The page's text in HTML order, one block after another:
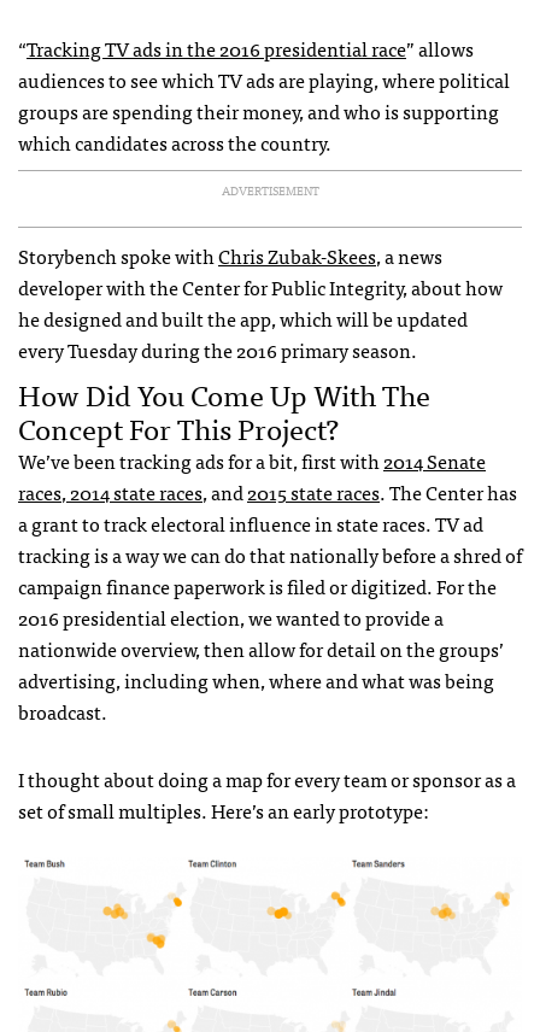
“Tracking TV ads in the 2016 presidential race” allows
audiences to see which TV ads are playing, where political
groups are spending their money, and who is supporting
which candidates across the country.
ADVERTISEMENT
Storybench spoke withChris Zubak-Skees, a news
developer with the Center for Public Integrity, about how
he designed and built the app, which will be updated
every Tuesday during the 2016 primary season.
How Did You Come Up With The
Concept For This Project?
We’ve been tracking ads for a bit, first with2014 Senate
races,2014 state races, and2015 state races. The Center has
a grant to track electoral influence in state races. TV ad
tracking is a way we can do that nationally before a shred of
campaign finance paperwork is filed or digitized. For the
2016 presidential election, we wanted to provide a
nationwide overview, then allow for detail on the groups’
advertising, including when, where and what was being
broadcast.
I thought about doing a map for every team or sponsor as a
set of small multiples. Here’s an early prototype: